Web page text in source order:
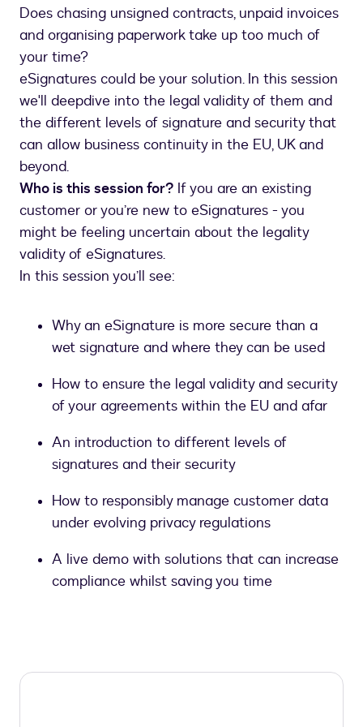
Does chasing unsigned contracts, unpaid invoices
and organising paperwork take up too much of
your time?
eSignatures could be your solution. In this session
we'll deepdive into the legal validity of them and
the different levels of signature and security that
can allow business continuity in the EU, UK and
beyond.
Who is this session for? If you are an existing
customer or you’re new to eSignatures - you
might be feeling uncertain about the legality
validity of eSignatures.
In this session you’ll see:
Why an eSignature is more secure than a
wet signature and where they can be used
How to ensure the legal validity and security
of your agreements within the EU and afar
An introduction to different levels of
signatures and their security
How to responsibly manage customer data
under evolving privacy regulations
A live demo with solutions that can increase
compliance whilst saving you time